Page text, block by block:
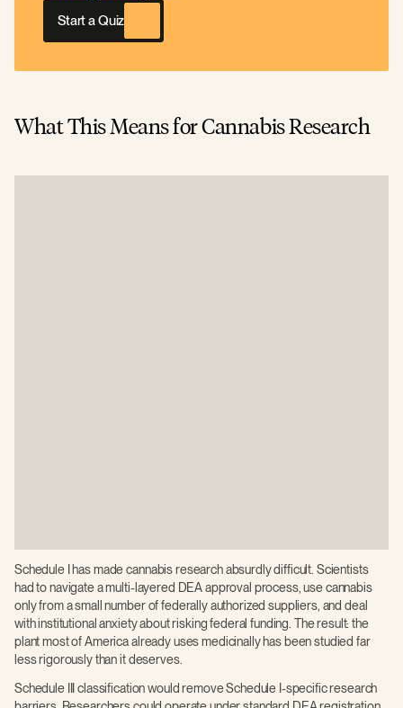
Start a Quiz
What This Means for Cannabis Research
Schedule I has made cannabis research absurdly difficult. Scientists
had to navigate a multi-layered DEA approval process, use cannabis
only from a small number of federally authorized suppliers, and deal
with institutional anxiety about risking federal funding. The result: the
plant most of America already uses medicinally has been studied far
less rigorously than it deserves.
Schedule III classification would remove Schedule I-specific research